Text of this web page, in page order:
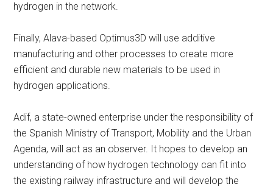
hydrogen in the network.
Finally, Alava-based Optimus3D will use additive
manufacturing and other processes to create more
efficient and durable new materials to be used in
hydrogen applications.
Adif, a state-owned enterprise under the responsibility of
the Spanish Ministry of Transport, Mobility and the Urban
Agenda, will act as an observer. It hopes to develop an
understanding of how hydrogen technology can fit into
the existing railway infrastructure and will develop the